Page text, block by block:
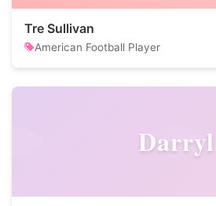
Tre Sullivan
American Football Player
Darryl